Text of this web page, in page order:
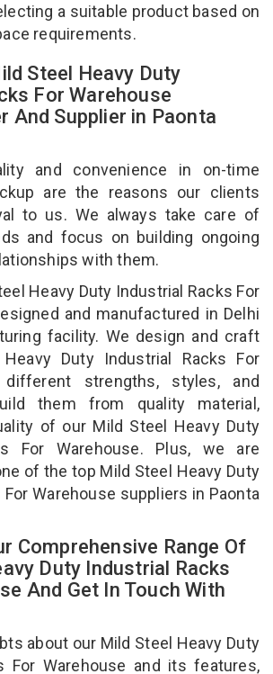
a suitable product based on
requirements.
Steel Heavy Duty
For Warehouse
And Supplier in Paonta
and convenience in on-time
are the reasons our clients
to us. We always take care of
and focus on building ongoing
with them.
Heavy Duty Industrial Racks For
and manufactured in Delhi
facility. We design and craft
Duty Industrial Racks For
different strengths, styles, and
them from quality material,
of our Mild Steel Heavy Duty
For Warehouse. Plus, we are
of the top Mild Steel Heavy Duty
Warehouse suppliers in Paonta
Comprehensive Range Of
Duty Industrial Racks
And Get In Touch With
about our Mild Steel Heavy Duty
For Warehouse and its features,